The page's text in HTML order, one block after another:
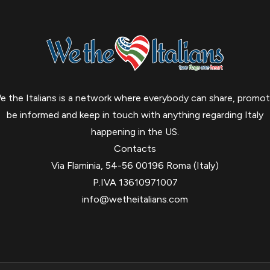
the Italians is a network where everybody can share,
be informed and keep in touch with anything regarding Italy
happening in the US.
Contacts
Via Flaminia, 54-56 00196 Roma (Italy)
P.IVA 13610971007
info@wetheitalians.com